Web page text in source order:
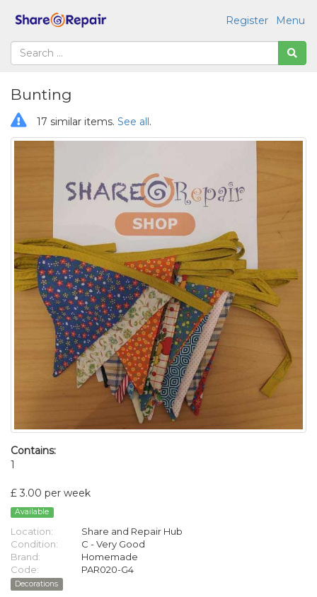
Menu
Register
Bunting
17 similar items. See all.
Contains:
1
£ 3.00 per week
Available
Location:
Share and Repair Hub
Condition:
C - Very Good
Brand:
Homemade
Code:
PAR020-G4
Decorations